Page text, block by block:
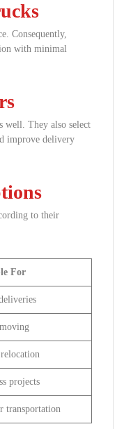
Consequently,
with minimal
well. They also select
improve delivery
to their
For
projects
transportation